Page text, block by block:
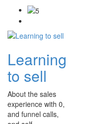
Learning
to sell
About the sales
experience with 0,
and funnel calls,